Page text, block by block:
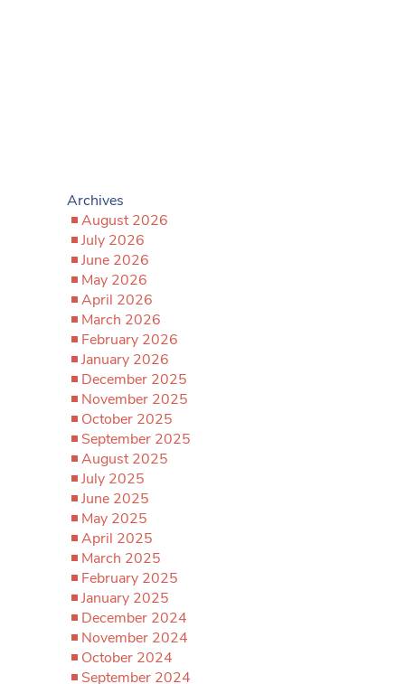
Archives
August 2026
July 2026
June 2026
May 2026
April 2026
March 2026
February 2026
January 2026
December 2025
November 2025
October 2025
September 2025
August 2025
July 2025
June 2025
May 2025
April 2025
March 2025
February 2025
January 2025
December 2024
November 2024
October 2024
September 2024